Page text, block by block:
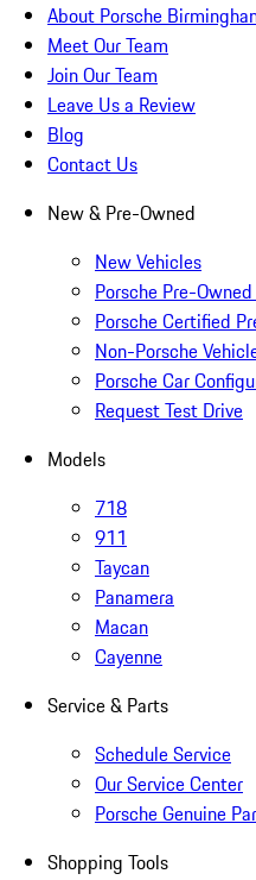
About Porsche
Meet Our Team
Join Our Team
Leave Us a Review
Blog
Contact Us
New & Pre-Owned
New Vehicles
Porsche Pre-
Porsche Certified
Non-Porsche
Porsche Car
Request Test Drive
Models
718
911
Taycan
Panamera
Macan
Cayenne
Service & Parts
Schedule Service
Our Service Center
Porsche Genuine
Shopping Tools